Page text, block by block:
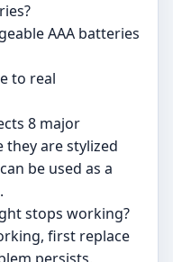
AAA batteries
to real
8 major
are stylized
be used as a
stops working?
first replace